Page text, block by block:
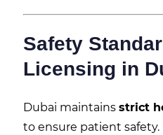
Safety
Licensing in
Dubai maintains strict
to ensure patient safety.